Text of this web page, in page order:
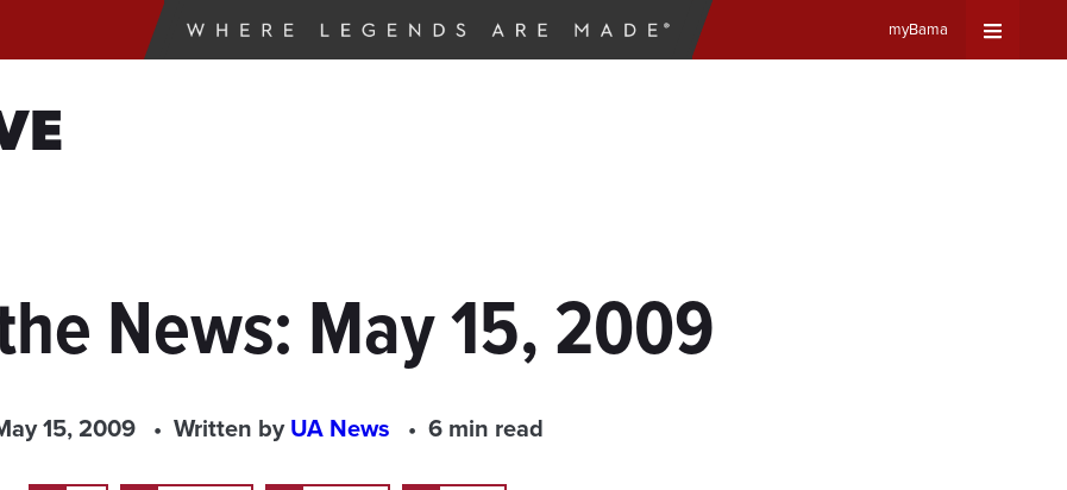
myBama
News: May 15, 2009
15, 2009 Written byUA News 6 min read